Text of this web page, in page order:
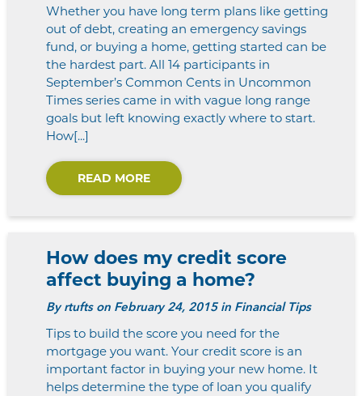
Whether you have long term plans like getting
out of debt, creating an emergency savings
fund, or buying a home, getting started can be
the hardest part. All 14 participants in
September’s Common Cents in Uncommon
Times series came in with vague long range
goals but left knowing exactly where to start.
How[...]
READ MORE
How does my credit score
affect buying a home?
Byrtuftson February 24, 2015 in Financial Tips
Tips to build the score you need for the
mortgage you want. Your credit score is an
important factor in buying your new home. It
helps determine the type of loan you qualify